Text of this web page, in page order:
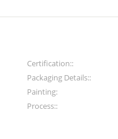
Certification::
Packaging Details::
Painting:
Process::